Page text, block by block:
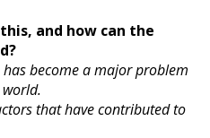
and how can the
become a major problem
that have contributed to